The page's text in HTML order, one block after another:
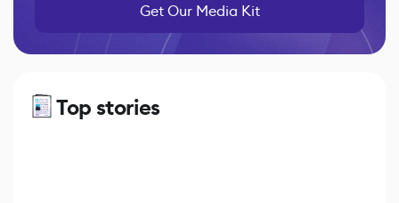
Get Our Media Kit
Top stories